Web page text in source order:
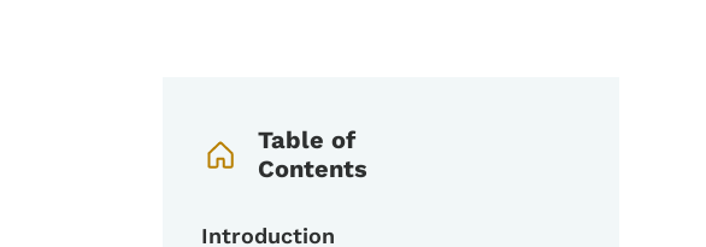
Table of
Contents
Introduction